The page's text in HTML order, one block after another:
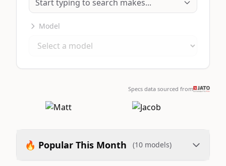
Model
Specs data sourced from
🔥 Popular This Month (10 models)